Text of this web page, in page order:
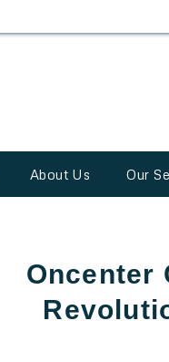
About Us Our
Oncenter